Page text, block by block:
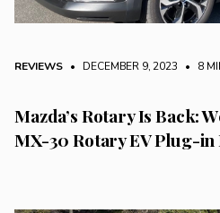
REVIEWS • DECEMBER 9, 2023 • 8
Mazda’s Rotary Is Back:
MX-30 Rotary EV Plug-